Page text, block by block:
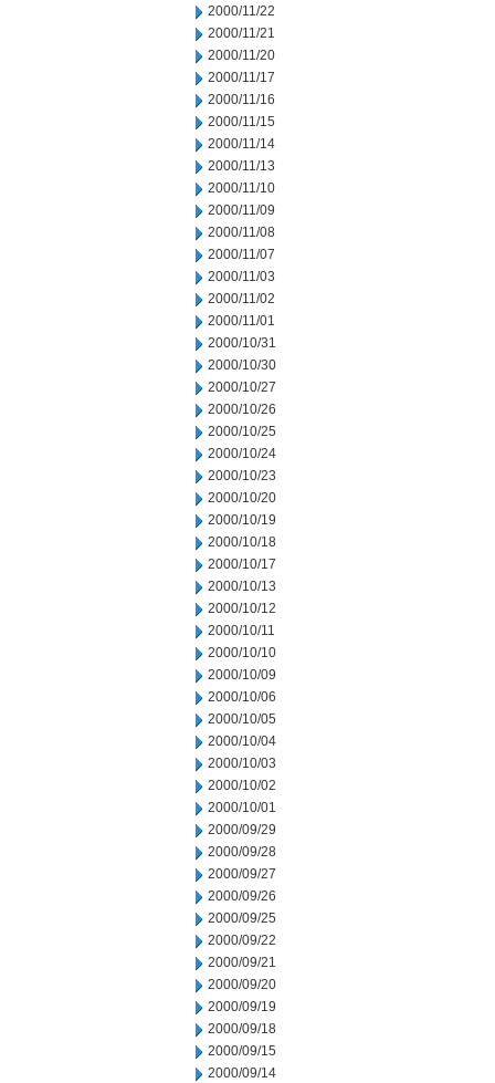
2000/11/22
2000/11/21
2000/11/20
2000/11/17
2000/11/16
2000/11/15
2000/11/14
2000/11/13
2000/11/10
2000/11/09
2000/11/08
2000/11/07
2000/11/03
2000/11/02
2000/11/01
2000/10/31
2000/10/30
2000/10/27
2000/10/26
2000/10/25
2000/10/24
2000/10/23
2000/10/20
2000/10/19
2000/10/18
2000/10/17
2000/10/13
2000/10/12
2000/10/11
2000/10/10
2000/10/09
2000/10/06
2000/10/05
2000/10/04
2000/10/03
2000/10/02
2000/10/01
2000/09/29
2000/09/28
2000/09/27
2000/09/26
2000/09/25
2000/09/22
2000/09/21
2000/09/20
2000/09/19
2000/09/18
2000/09/15
2000/09/14